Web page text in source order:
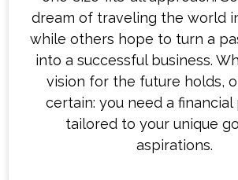
dream of traveling the world
while others hope to turn a
into a successful business.
vision for the future holds,
certain: you need a
tailored to your unique
aspirations.
drives you and what gets you
the future. Then, we'll work
create a customized financial
distinct as you are - a plan
you navigate the ups and
financial journey with
clarity. Whether you're just